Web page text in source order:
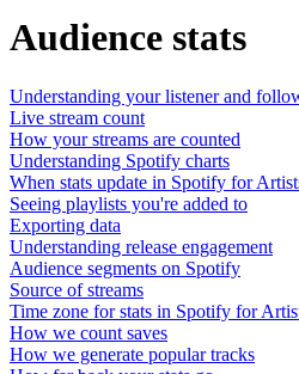
Audience stats
Understanding your listener and
Live stream count
How your streams are counted
Understanding Spotify charts
When stats update in Spotify for
Seeing playlists you're added to
Exporting data
Understanding release engagement
Audience segments on Spotify
Source of streams
Time zone for stats in Spotify for
How we count saves
How we generate popular tracks